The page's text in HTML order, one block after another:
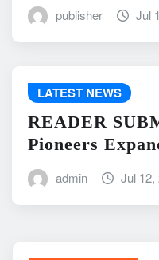
publisher Jul
LATEST NEWS
READER
Pioneers
admin Jul 12,